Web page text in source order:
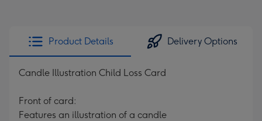
Product Details Delivery Options
Candle Illustration Child Loss Card
Front of card:
Features an illustration of a candle